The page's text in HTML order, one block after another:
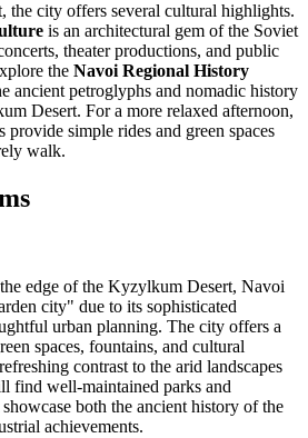
the city offers several cultural highlights.
is an architectural gem of the Soviet
theater productions, and public
the Navoi Regional History
ancient petroglyphs and nomadic history
Desert. For a more relaxed afternoon,
provide simple rides and green spaces
walk.
edge of the Kyzylkum Desert, Navoi
city" due to its sophisticated
urban planning. The city offers a
spaces, fountains, and cultural
contrast to the arid landscapes
find well-maintained parks and
both the ancient history of the
achievements.